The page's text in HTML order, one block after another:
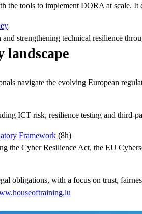
the tools to implement DORA at scale.
strengthening technical resilience
landscape
navigate the evolving European
ICT risk, resilience testing and third-
Framework (8h)
the Cyber Resilience Act, the EU
obligations, with a focus on trust,